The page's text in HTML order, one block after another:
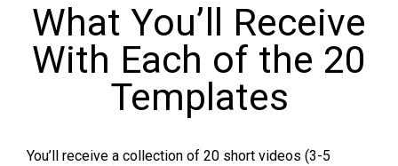
What You’ll Receive
With Each of the 20
Templates
You’ll receive a collection of 20 short videos (3-5